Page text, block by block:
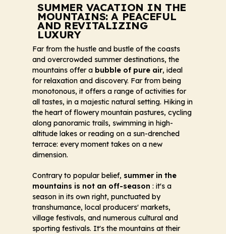
SUMMER VACATION IN THE
MOUNTAINS: A PEACEFUL
AND REVITALIZING
LUXURY
Far from the hustle and bustle of the coasts
and overcrowded summer destinations, the
mountains offer a bubble of pure air, ideal
for relaxation and discovery. Far from being
monotonous, it offers a range of activities for
all tastes, in a majestic natural setting. Hiking in
the heart of flowery mountain pastures, cycling
along panoramic trails, swimming in high-
altitude lakes or reading on a sun-drenched
terrace: every moment takes on a new
dimension.
Contrary to popular belief, summer in the
mountains is not an off-season : it's a
season in its own right, punctuated by
transhumance, local producers' markets,
village festivals, and numerous cultural and
sporting festivals. It's the mountains at their